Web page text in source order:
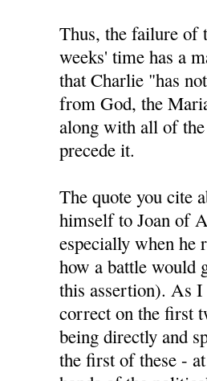
Thus, the failure of
weeks' time has a
that Charlie "has
from God, the
along with all of the
precede it.
The quote you cite
himself to Joan of
especially when he
how a battle would
this assertion). As I
correct on the first
being directly and
the first of these -